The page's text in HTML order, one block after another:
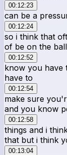
00:12:23
can be a
00:12:24
so i think that
of be on the
00:12:52
know you have
have to
00:12:54
make sure
and you know
00:12:58
things and i
that but i think
00:13:04